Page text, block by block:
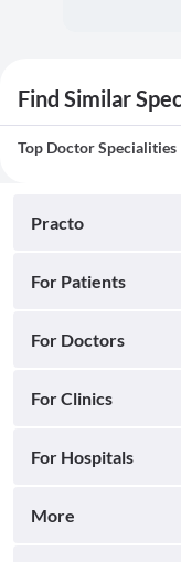
Find Similar
Top Doctor Specialities
Practo
For Patients
For Doctors
For Clinics
For Hospitals
More